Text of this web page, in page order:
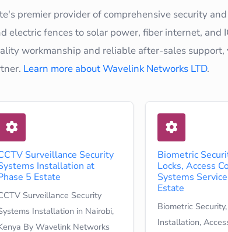
premier provider of comprehensive security and
electric fences to solar power, fiber internet, and
workmanship and reliable after-sales support,
Learn more about Wavelink Networks LTD.
Surveillance Security
Installation at
5 Estate
Surveillance Security
Installation in Nairobi,
By Wavelink Networks
Biometric
Locks, Access
Systems
Estate
Biometric
Installation,